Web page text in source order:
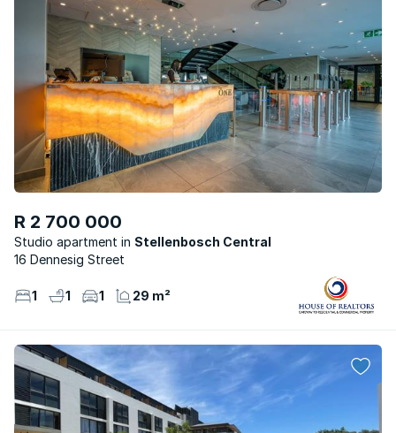
R 2 700 000
Studio apartment
Stellenbosch Central
16 Dennesig Street
1 1 1 29 m²